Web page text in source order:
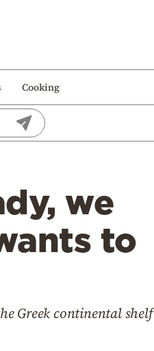
Cooking
we
to
Greek continental shelf